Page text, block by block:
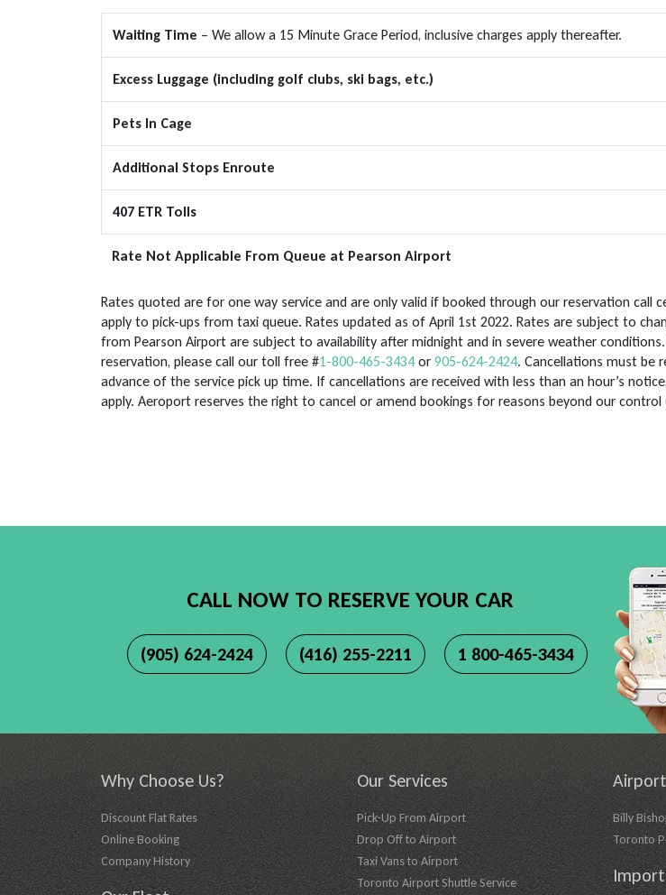
Waiting Time – We allow a 15 Minute Grace Period, inclusive charges apply thereafter.
Excess Luggage (including golf clubs, ski bags, etc.)
Pets In Cage
Additional Stops Enroute
407 ETR Tolls
Rate Not Applicable From Queue at Pearson Airport
Rates quoted are for one way service and are only valid if booked through our reservation call
apply to pick-ups from taxi queue. Rates updated as of April 1st 2022. Rates are subject to
from Pearson Airport are subject to availability after midnight and in severe weather
reservation, please call our toll free #1-800-465-3434or 905-624-2424. Cancellations must be
advance of the service pick up time. If cancellations are received with less than an hour’s
apply. Aeroport reserves the right to cancel or amend bookings for reasons beyond our
CALL NOW TO RESERVE YOUR CAR
(905) 624-2424 (416) 255-2211 1 800-465-3434
Why Choose Us?
Discount Flat Rates
Online Booking
Company History
Our Services
Pick-Up From Airport
Drop Off to Airport
Taxi Vans to Airport
Toronto Airport Shuttle Service
Billy
Toronto